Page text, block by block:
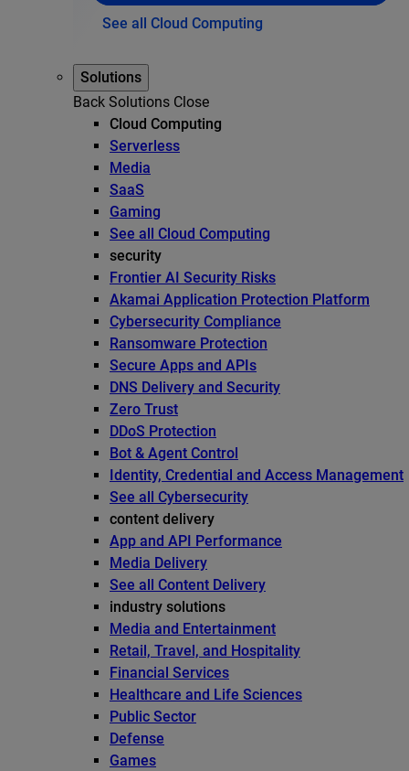
See all Cloud Computing
Solutions
Back Solutions Close
Cloud Computing
Serverless
Media
SaaS
Gaming
See all Cloud Computing
security
Frontier AI Security Risks
Akamai Application Protection Platform
Cybersecurity Compliance
Ransomware Protection
Secure Apps and APIs
DNS Delivery and Security
Zero Trust
DDoS Protection
Bot & Agent Control
Identity, Credential and Access Management
See all Cybersecurity
content delivery
App and API Performance
Media Delivery
See all Content Delivery
industry solutions
Media and Entertainment
Retail, Travel, and Hospitality
Financial Services
Healthcare and Life Sciences
Public Sector
Defense
Games